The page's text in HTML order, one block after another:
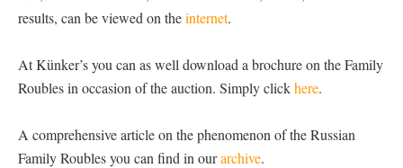
results, can be viewed on theinternet.
At Künker’s you can as well download a brochure on the Family
Roubles in occasion of the auction. Simply clickhere.
A comprehensive article on the phenomenon of the Russian
Family Roubles you can find in ourarchive.